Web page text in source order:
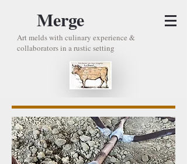
Merge
Art melds with culinary experience &
collaborators in a rustic setting